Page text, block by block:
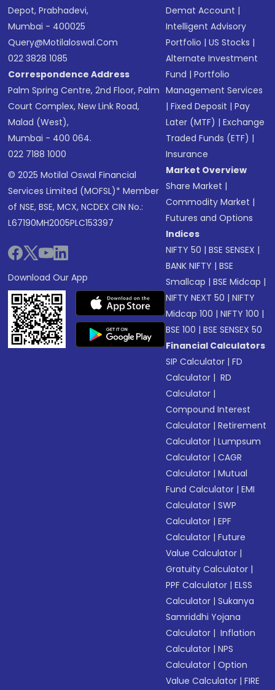
Depot, Prabhadevi,
Mumbai - 400025
Query@motilaloswal.com
022 3828 1085
Correspondence Address
Palm Spring Centre, 2nd Floor, Palm
Court Complex, New Link Road,
Malad (West),
Mumbai - 400 064.
022 7188 1000
© 2025 Motilal Oswal Financial
Services Limited (MOFSL)* Member
of NSE, BSE, MCX, NCDEX CIN No.:
L67190MH2005PLC153397
Download Our App
Demat Account |
Intelligent Advisory
Portfolio |US Stocks |
Alternate Investment
Fund |Portfolio
Management Services
|Fixed Deposit |Pay
Later (MTF) |Exchange
Traded Funds (ETF) |
Insurance
Market Overview
Share Market |
Commodity Market |
Futures and Options
Indices
NIFTY 50 |BSE SENSEX |
BANK NIFTY |BSE
Smallcap |BSE Midcap |
NIFTY NEXT 50 |NIFTY
Midcap 100 |NIFTY 100 |
BSE 100 |BSE SENSEX 50
Financial Calculators
SIP Calculator |FD
Calculator | RD
Calculator |
Compound Interest
Calculator |Retirement
Calculator |Lumpsum
Calculator |CAGR
Calculator |Mutual
Fund Calculator |EMI
Calculator |SWP
Calculator |EPF
Calculator |Future
Value Calculator |
Gratuity Calculator |
PPF Calculator |ELSS
Calculator |Sukanya
Samriddhi Yojana
Calculator | Inflation
Calculator |NPS
Calculator |Option
Value Calculator |FIRE